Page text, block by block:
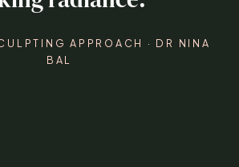
APPROACH · DR NINA
BAL